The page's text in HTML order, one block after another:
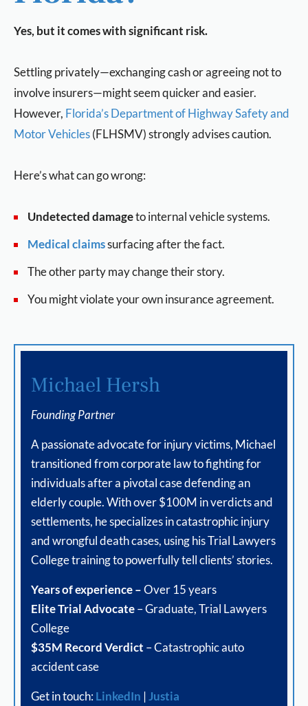
Yes, but it comes with significant risk.
Settling privately—exchanging cash or agreeing not to
involve insurers—might seem quicker and easier.
However, Florida’s Department of Highway Safety and
Motor Vehicles(FLHSMV) strongly advises caution.
Here’s what can go wrong:
Undetected damageto internal vehicle systems.
Medical claimssurfacing after the fact.
The other party may change their story.
You might violate your own insurance agreement.
Michael Hersh
Founding Partner
A passionate advocate for injury victims, Michael
transitioned from corporate law to fighting for
individuals after a pivotal case defending an
elderly couple. With over $100M in verdicts and
settlements, he specializes in catastrophic injury
and wrongful death cases, using his Trial Lawyers
College training to powerfully tell clients’ stories.
Years of experience –Over 15 years
Elite Trial Advocate– Graduate, Trial Lawyers
College
$35M Record Verdict – Catastrophic auto
accident case
Get in touch:LinkedIn |Justia